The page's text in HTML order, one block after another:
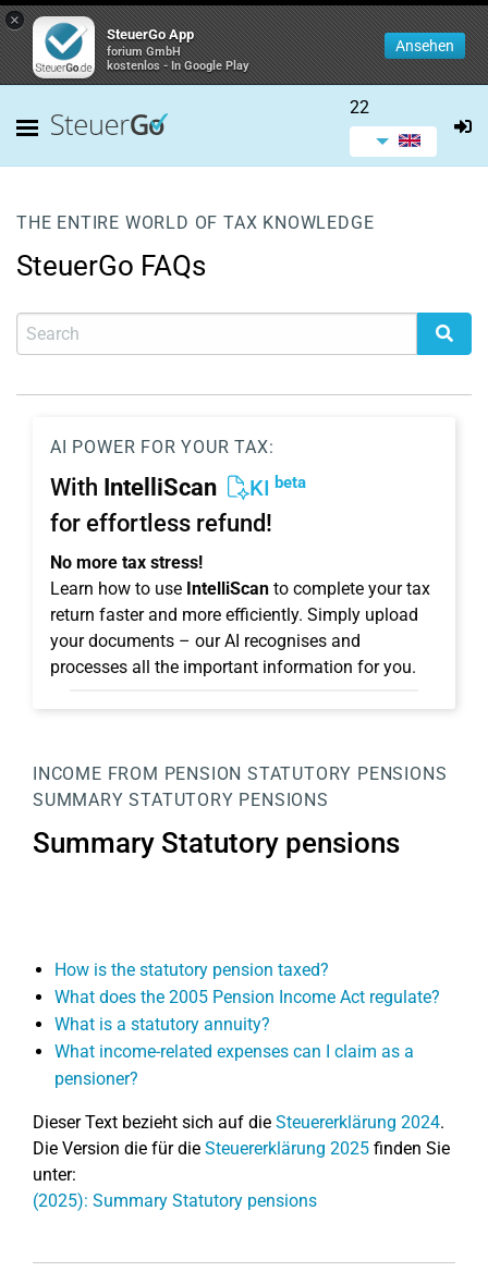
×
SteuerGo App
forium GmbH
kostenlos - In Google Play
Ansehen
22
THE ENTIRE WORLD OF TAX KNOWLEDGE
SteuerGo FAQs
AI POWER FOR YOUR TAX:
With IntelliScan KI beta
for effortless refund!
No more tax stress!
Learn how to use IntelliScan to complete your tax
return faster and more efficiently. Simply upload
your documents – our AI recognises and
processes all the important information for you.
INCOME FROM PENSION STATUTORY PENSIONS
SUMMARY STATUTORY PENSIONS
Summary Statutory pensions
How is the statutory pension taxed?
What does the 2005 Pension Income Act regulate?
What is a statutory annuity?
What income-related expenses can I claim as a
pensioner?
Dieser Text bezieht sich auf die Steuererklärung 2024.
Die Version die für die Steuererklärung 2025 finden Sie
unter:
(2025): Summary Statutory pensions